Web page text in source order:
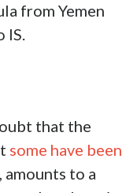
from Yemen
IS.
that the
some have been
, amounts to a